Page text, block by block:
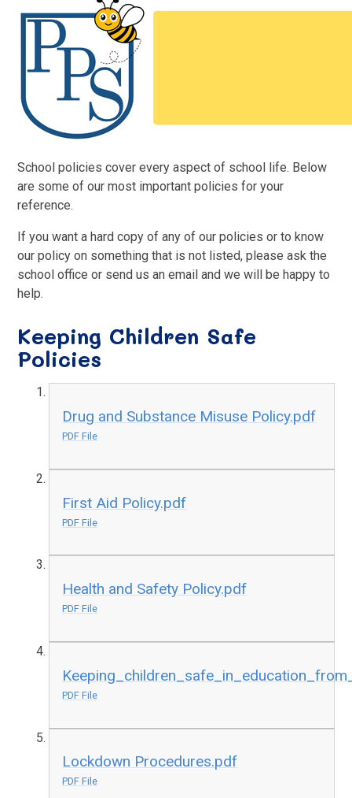
School policies cover every aspect of school life. Below
are some of our most important policies for your
reference.
If you want a hard copy of any of our policies or to know
our policy on something that is not listed, please ask the
school office or send us an email and we will be happy to
help.
Keeping Children Safe
Policies
Drug and Substance Misuse Policy.pdf
PDF File
First Aid Policy.pdf
PDF File
Health and Safety Policy.pdf
PDF File
PDF File
Lockdown Procedures.pdf
PDF File